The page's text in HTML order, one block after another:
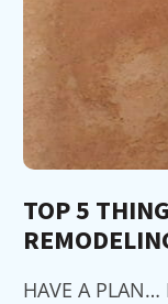
TOP 5
HAVE A